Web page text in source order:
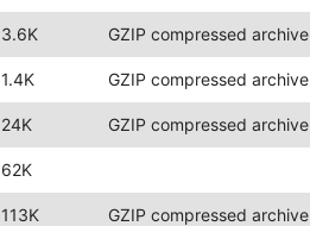
3.6K GZIP compressed archive
1.4K GZIP compressed archive
24K GZIP compressed archive
62K
113K GZIP compressed archive